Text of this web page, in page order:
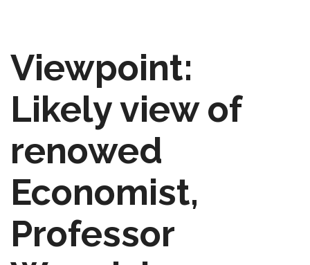
Viewpoint:
Likely view of
renowed
Economist,
Professor